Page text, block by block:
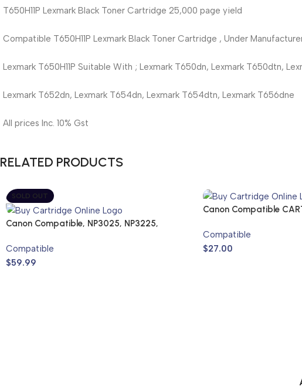
T650H11P Lexmark Black Toner Cartridge 25,000 page yield
Compatible T650H11P Lexmark Black Toner Cartridge , Under
Lexmark T650H11P Suitable With ; Lexmark T650dn, Lexmark T650dtn,
Lexmark T652dn, Lexmark T654dn, Lexmark T654dtn, Lexmark T656dne
All prices Inc. 10% Gst
RELATED PRODUCTS
SOLD OUT
Canon Compatible, NP3025, NP3225,
Compatible
$59.99
Canon Compatible
Compatible
$27.00